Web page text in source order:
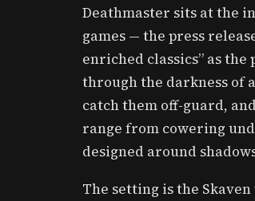
Deathmaster sits at the
games — the press
enriched classics” as
through the darkness of
catch them off-guard,
range from cowering
designed around
The setting is the